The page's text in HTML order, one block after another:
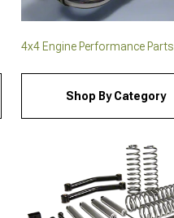
4x4 Engine Performance Parts
Shop By Category